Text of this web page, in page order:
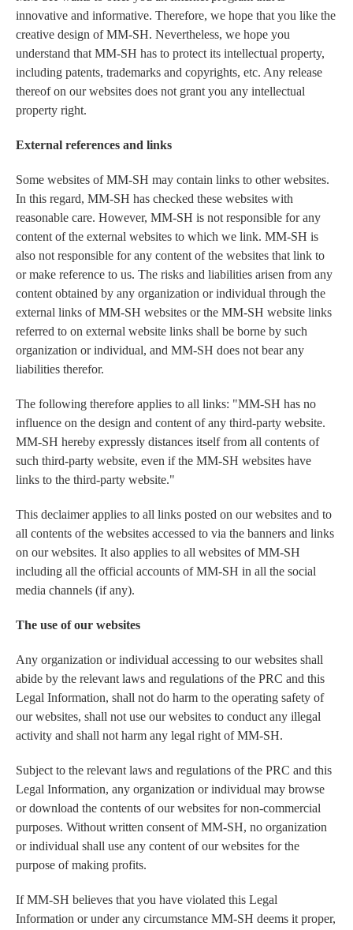
innovative and informative. Therefore, we hope that you like the
creative design of MM-SH. Nevertheless, we hope you
understand that MM-SH has to protect its intellectual property,
including patents, trademarks and copyrights, etc. Any release
thereof on our websites does not grant you any intellectual
property right.
External references and links
Some websites of MM-SH may contain links to other websites.
In this regard, MM-SH has checked these websites with
reasonable care. However, MM-SH is not responsible for any
content of the external websites to which we link. MM-SH is
also not responsible for any content of the websites that link to
or make reference to us. The risks and liabilities arisen from any
content obtained by any organization or individual through the
external links of MM-SH websites or the MM-SH website links
referred to on external website links shall be borne by such
organization or individual, and MM-SH does not bear any
liabilities therefor.
The following therefore applies to all links: "MM-SH has no
influence on the design and content of any third-party website.
MM-SH hereby expressly distances itself from all contents of
such third-party website, even if the MM-SH websites have
links to the third-party website."
This declaimer applies to all links posted on our websites and to
all contents of the websites accessed to via the banners and links
on our websites. It also applies to all websites of MM-SH
including all the official accounts of MM-SH in all the social
media channels (if any).
The use of our websites
Any organization or individual accessing to our websites shall
abide by the relevant laws and regulations of the PRC and this
Legal Information, shall not do harm to the operating safety of
our websites, shall not use our websites to conduct any illegal
activity and shall not harm any legal right of MM-SH.
Subject to the relevant laws and regulations of the PRC and this
Legal Information, any organization or individual may browse
or download the contents of our websites for non-commercial
purposes. Without written consent of MM-SH, no organization
or individual shall use any content of our websites for the
purpose of making profits.
If MM-SH believes that you have violated this Legal
Information or under any circumstance MM-SH deems it proper,